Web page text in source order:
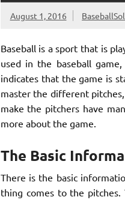
August 1, 2016
Baseball is a sport that is
used in the baseball
indicates that the game is
master the different
make the pitchers have
more about the game.
The Basic
There is the basic
thing comes to the pitches.